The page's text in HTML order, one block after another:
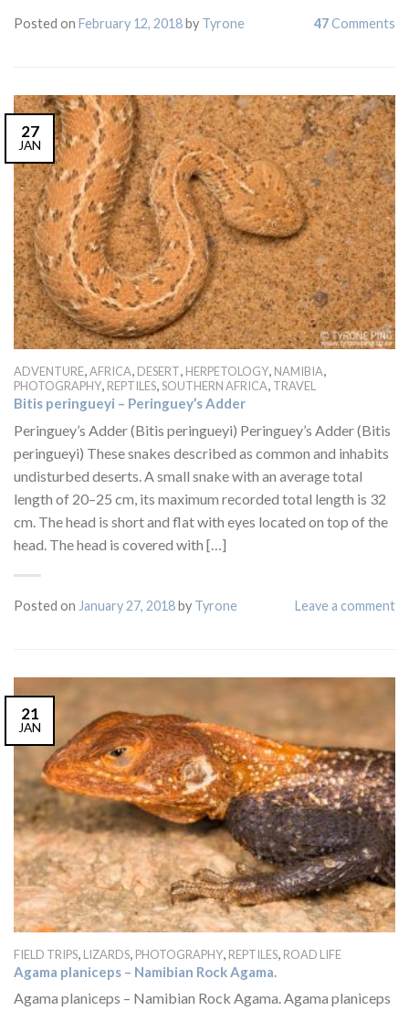
Posted on February 12, 2018by Tyrone 47Comments
27
JAN
ADVENTURE,AFRICA, DESERT, HERPETOLOGY, NAMIBIA,
PHOTOGRAPHY, REPTILES,SOUTHERN AFRICA, TRAVEL
Bitis peringueyi – Peringuey’s Adder
Peringuey’s Adder (Bitis peringueyi) Peringuey’s Adder (Bitis
peringueyi) These snakes described as common and inhabits
undisturbed deserts. A small snake with an average total
length of 20–25 cm, its maximum recorded total length is 32
cm. The head is short and flat with eyes located on top of the
head. The head is covered with […]
Posted on January 27, 2018by Tyrone Leave a comment
21
JAN
FIELD TRIPS LIZARDS PHOTOGRAPHY REPTILES ROAD LIFE
Agama planiceps – Namibian Rock Agama.
Agama planiceps – Namibian Rock Agama. Agama planiceps